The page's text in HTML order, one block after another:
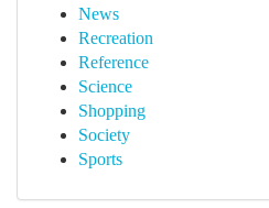
News
Recreation
Reference
Science
Shopping
Society
Sports